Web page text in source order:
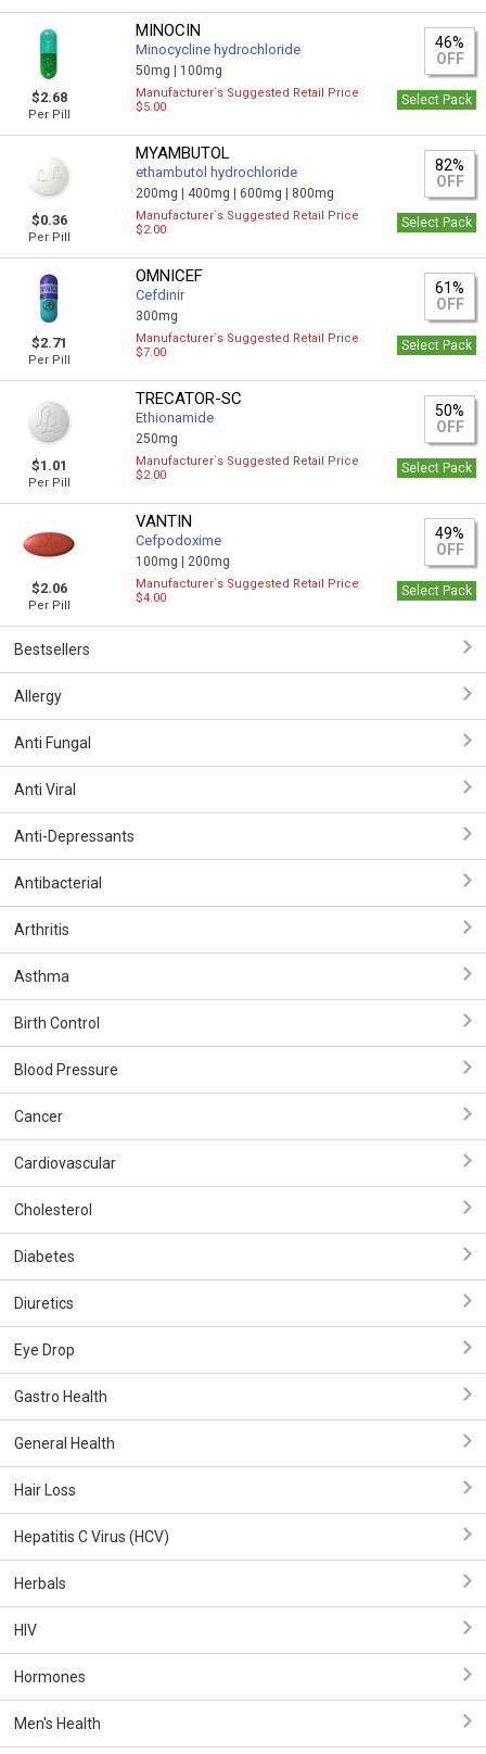
$2.68
Per Pill
MINOCIN
Minocycline hydrochloride
50mg | 100mg
46%
OFF
Manufacturer`s Suggested Retail Price
$5.00
Select Pack
$0.36
Per Pill
MYAMBUTOL
ethambutol hydrochloride
200mg | 400mg | 600mg | 800mg
82%
OFF
Manufacturer`s Suggested Retail Price
$2.00
Select Pack
$2.71
Per Pill
OMNICEF
Cefdinir
300mg
61%
OFF
Manufacturer`s Suggested Retail Price
$7.00
Select Pack
$1.01
Per Pill
TRECATOR-SC
Ethionamide
250mg
50%
OFF
Manufacturer`s Suggested Retail Price
$2.00
Select Pack
$2.06
Per Pill
VANTIN
Cefpodoxime
100mg | 200mg
49%
OFF
Manufacturer`s Suggested Retail Price
$4.00
Select Pack
Bestsellers
Allergy
Anti Fungal
Anti Viral
Anti-Depressants
Antibacterial
Arthritis
Asthma
Birth Control
Blood Pressure
Cancer
Cardiovascular
Cholesterol
Diabetes
Diuretics
Eye Drop
Gastro Health
General Health
Hair Loss
Hepatitis C Virus (HCV)
Herbals
HIV
Hormones
Men's Health